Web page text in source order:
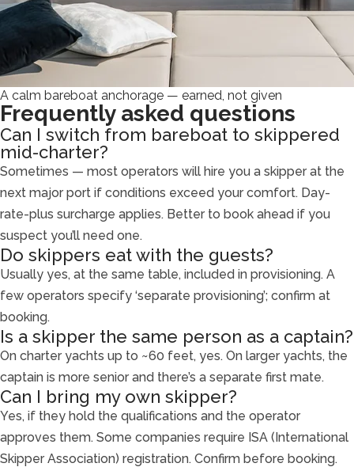
A calm bareboat anchorage — earned, not given
Frequently asked questions
Can I switch from bareboat to skippered
mid-charter?
Sometimes — most operators will hire you a skipper at the
next major port if conditions exceed your comfort. Day-
rate-plus surcharge applies. Better to book ahead if you
suspect you’ll need one.
Do skippers eat with the guests?
Usually yes, at the same table, included in provisioning. A
few operators specify ‘separate provisioning’; confirm at
booking.
Is a skipper the same person as a captain?
On charter yachts up to ~60 feet, yes. On larger yachts, the
captain is more senior and there’s a separate first mate.
Can I bring my own skipper?
Yes, if they hold the qualifications and the operator
approves them. Some companies require ISA (International
Skipper Association) registration. Confirm before booking.